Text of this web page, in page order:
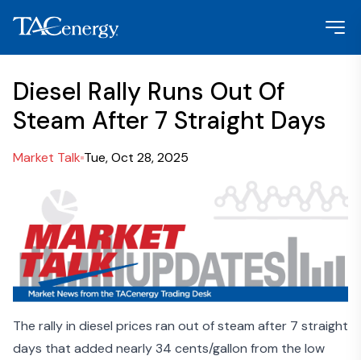
Diesel Rally Runs Out Of
Steam After 7 Straight Days
Market Talk Tue, Oct 28, 2025
The rally in diesel prices ran out of steam after 7 straight
days that added nearly 34 cents/gallon from the low